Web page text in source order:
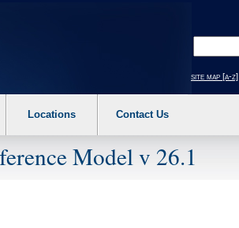
your
text
site map [a-z]
Locations Contact Us
Model v 26.1